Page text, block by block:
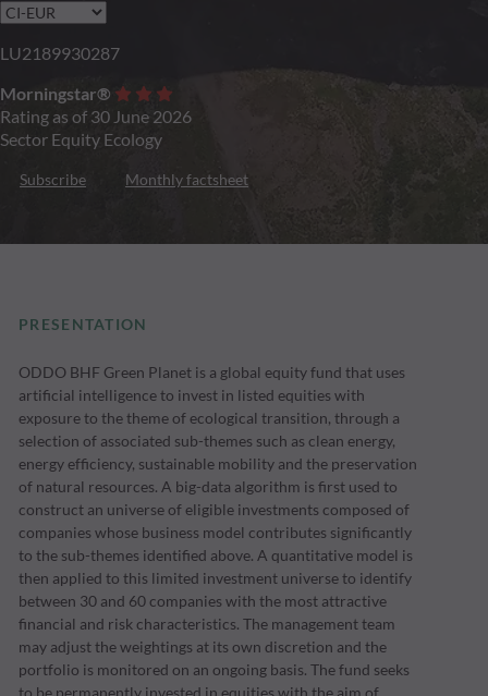
LU2189930287
Morningstar®
Rating as of 30 June 2026
Sector Equity Ecology
Subscribe Monthly factsheet
PRESENTATION
ODDO BHF Green Planet is a global equity fund that uses
artificial intelligence to invest in listed equities with
exposure to the theme of ecological transition, through a
selection of associated sub-themes such as clean energy,
energy efficiency, sustainable mobility and the preservation
of natural resources. A big-data algorithm is first used to
construct an universe of eligible investments composed of
companies whose business model contributes significantly
to the sub-themes identified above. A quantitative model is
then applied to this limited investment universe to identify
between 30 and 60 companies with the most attractive
financial and risk characteristics. The management team
may adjust the weightings at its own discretion and the
portfolio is monitored on an ongoing basis. The fund seeks